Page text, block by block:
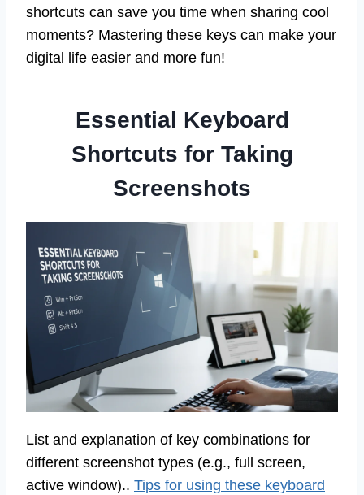
shortcuts can save you time when sharing cool
moments? Mastering these keys can make your
digital life easier and more fun!
Essential Keyboard
Shortcuts for Taking
Screenshots
List and explanation of key combinations for
different screenshot types (e.g., full screen,
active window).. Tips for using these keyboard